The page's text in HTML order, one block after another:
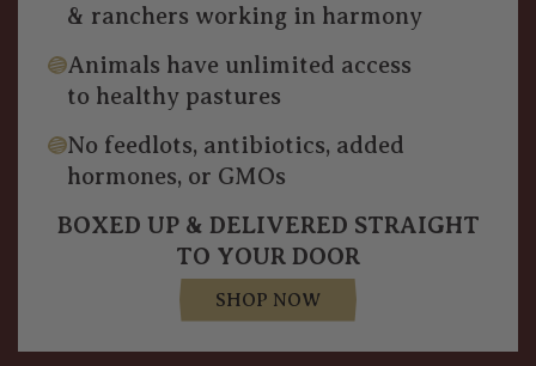
& ranchers working in harmony
Animals have unlimited access
to healthy pastures
No feedlots, antibiotics, added
hormones, or GMOs
BOXED UP & DELIVERED STRAIGHT
TO YOUR DOOR
SHOP NOW